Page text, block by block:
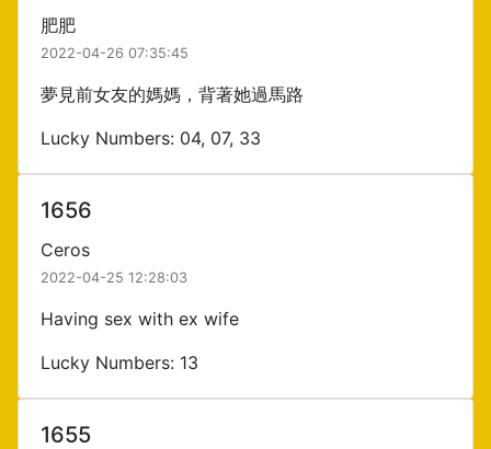
肥肥
2022-04-26 07:35:45
夢見前女友的媽媽，背著她過馬路
Lucky Numbers: 04, 07, 33
1656
Ceros
2022-04-25 12:28:03
Having sex with ex wife
Lucky Numbers: 13
1655